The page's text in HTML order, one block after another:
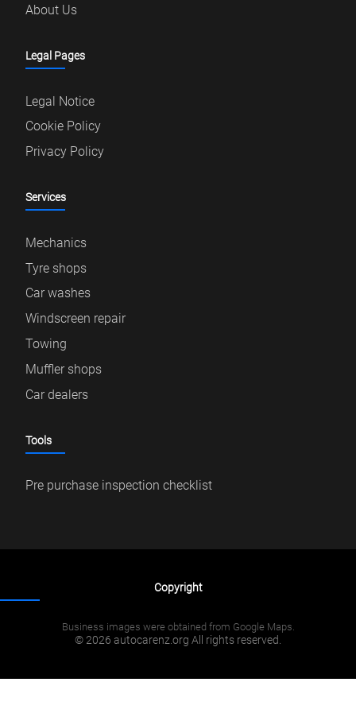
About Us
Legal Pages
Legal Notice
Cookie Policy
Privacy Policy
Services
Mechanics
Tyre shops
Car washes
Windscreen repair
Towing
Muffler shops
Car dealers
Tools
Pre purchase inspection checklist
Copyright
Business images were obtained from Google Maps.
© 2026 autocarenz.org All rights reserved.